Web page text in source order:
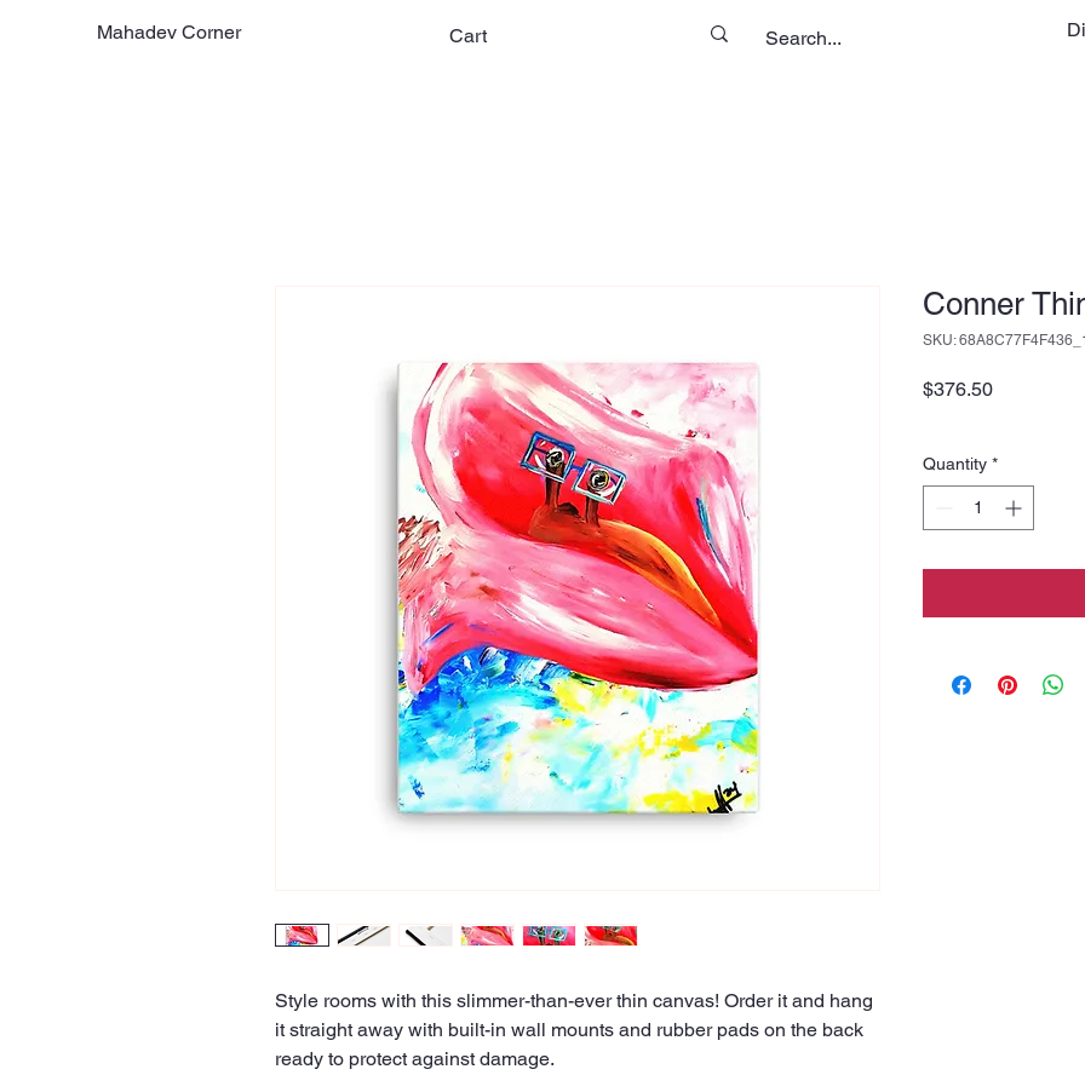
Mahadev Corner Cart
Style rooms with this slimmer-than-ever thin canvas! Order it and hang
it straight away with built-in wall mounts and rubber pads on the back
ready to protect against damage.
Conner
SKU:
$376.50Price
Quantity *